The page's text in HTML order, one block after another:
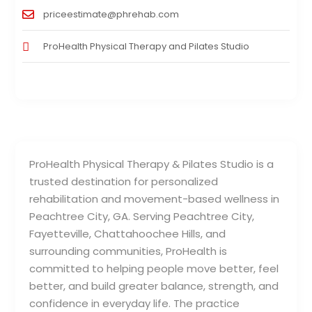
ProHealth Physical Therapy & Pilates Studio is a
trusted destination for personalized
rehabilitation and movement-based wellness in
Peachtree City, GA. Serving Peachtree City,
Fayetteville, Chattahoochee Hills, and
surrounding communities, ProHealth is
committed to helping people move better, feel
better, and build greater balance, strength, and
confidence in everyday life. The practice
priceestimate@phrehab.com
ProHealth Physical Therapy and Pilates Studio